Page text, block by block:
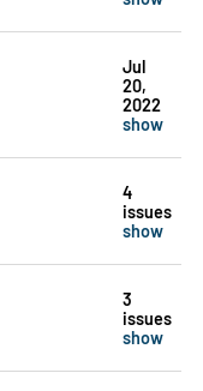
Jul
20,
2022
show
4
issues
show
3
issues
show